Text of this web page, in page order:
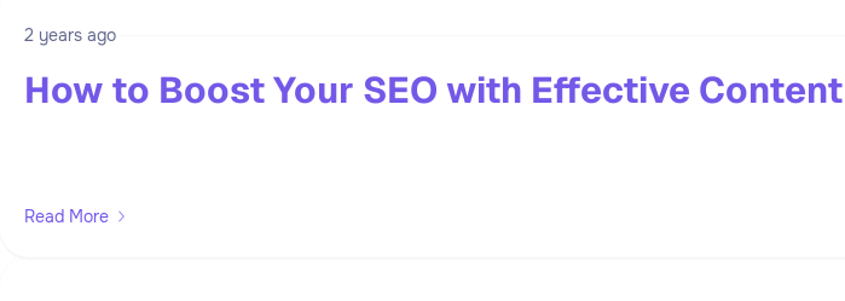
2 years ago
How to Boost Your SEO with Effective Content
Read More